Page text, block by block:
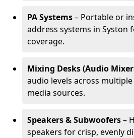
PA Systems– Portable or
address systems in Syston
coverage.
Mixing Desks (Audio
audio levels across
media sources.
Speakers & Subwoofers–
speakers for crisp, evenly